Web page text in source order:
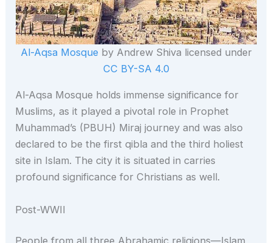
Al-Aqsa Mosque by Andrew Shiva licensed under
CC BY-SA 4.0
Al-Aqsa Mosque holds immense significance for
Muslims, as it played a pivotal role in Prophet
Muhammad’s (PBUH) Miraj journey and was also
declared to be the first qibla and the third holiest
site in Islam. The city it is situated in carries
profound significance for Christians as well.
Post-WWII